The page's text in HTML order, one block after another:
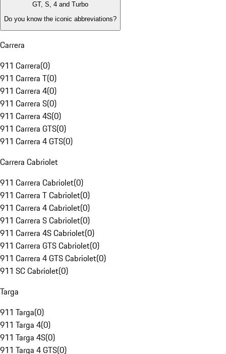
GT, S, 4 and Turbo
Do you know the iconic abbreviations?
Carrera
911 Carrera(0)
911 Carrera T(0)
911 Carrera 4(0)
911 Carrera S(0)
911 Carrera 4S(0)
911 Carrera GTS(0)
911 Carrera 4 GTS(0)
Carrera Cabriolet
911 Carrera Cabriolet(0)
911 Carrera T Cabriolet(0)
911 Carrera 4 Cabriolet(0)
911 Carrera S Cabriolet(0)
911 Carrera 4S Cabriolet(0)
911 Carrera GTS Cabriolet(0)
911 Carrera 4 GTS Cabriolet(0)
911 SC Cabriolet(0)
Targa
911 Targa(0)
911 Targa 4(0)
911 Targa 4S(0)
911 Targa 4 GTS(0)